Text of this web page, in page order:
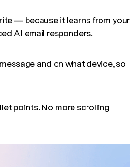
— because it learns from your
AI email responders.
and on what device, so
points. No more scrolling